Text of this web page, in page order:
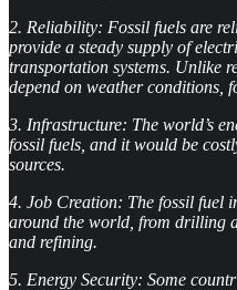
2. Reliability: Fossil fuels are
provide a steady supply of
transportation systems. Unlike
depend on weather conditions,
3. Infrastructure: The world’s
fossil fuels, and it would be
sources.
4. Job Creation: The fossil fuel
around the world, from drilling
and refining.
5. Energy Security: Some